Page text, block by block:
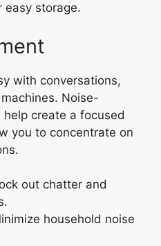
easy storage.
with conversations,
Noise-
create a focused
you to concentrate on
out chatter and
household noise